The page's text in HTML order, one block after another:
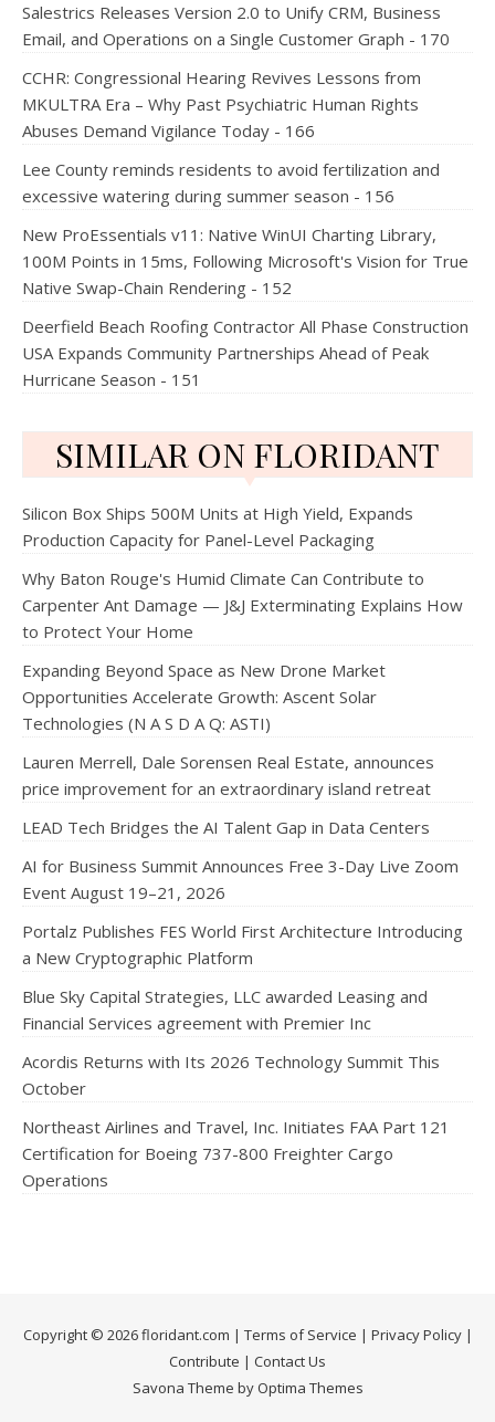
Salestrics Releases Version 2.0 to Unify CRM, Business
Email, and Operations on a Single Customer Graph - 170
CCHR: Congressional Hearing Revives Lessons from
MKULTRA Era – Why Past Psychiatric Human Rights
Abuses Demand Vigilance Today - 166
Lee County reminds residents to avoid fertilization and
excessive watering during summer season - 156
New ProEssentials v11: Native WinUI Charting Library,
100M Points in 15ms, Following Microsoft's Vision for True
Native Swap-Chain Rendering - 152
Deerfield Beach Roofing Contractor All Phase Construction
USA Expands Community Partnerships Ahead of Peak
Hurricane Season - 151
SIMILAR ON FLORIDANT
Silicon Box Ships 500M Units at High Yield, Expands
Production Capacity for Panel-Level Packaging
Why Baton Rouge's Humid Climate Can Contribute to
Carpenter Ant Damage — J&J Exterminating Explains How
to Protect Your Home
Expanding Beyond Space as New Drone Market
Opportunities Accelerate Growth: Ascent Solar
Technologies (N A S D A Q: ASTI)
Lauren Merrell, Dale Sorensen Real Estate, announces
price improvement for an extraordinary island retreat
LEAD Tech Bridges the AI Talent Gap in Data Centers
AI for Business Summit Announces Free 3-Day Live Zoom
Event August 19–21, 2026
Portalz Publishes FES World First Architecture Introducing
a New Cryptographic Platform
Blue Sky Capital Strategies, LLC awarded Leasing and
Financial Services agreement with Premier Inc
Acordis Returns with Its 2026 Technology Summit This
October
Northeast Airlines and Travel, Inc. Initiates FAA Part 121
Certification for Boeing 737-800 Freighter Cargo
Operations
Copyright © 2026 floridant.com | Terms of Service | Privacy Policy|
Contribute | Contact Us
Savona Theme by Optima Themes